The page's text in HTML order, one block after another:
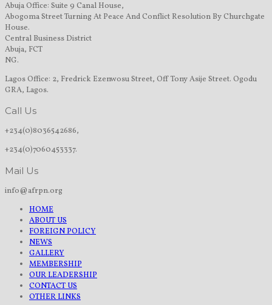
Abuja Office: Suite 9 Canal House,
Abogoma Street Turning At Peace And Conflict Resolution By Churchgate
House.
Central Business District
Abuja, FCT
NG.
Lagos Office: 2, Fredrick Ezenwosu Street, Off Tony Asije Street. Ogodu
GRA, Lagos.
Call Us
+234(0)8036542686,
+234(0)7060453337.
Mail Us
info@afrpn.org
HOME
ABOUT US
FOREIGN POLICY
NEWS
GALLERY
MEMBERSHIP
OUR LEADERSHIP
CONTACT US
OTHER LINKS